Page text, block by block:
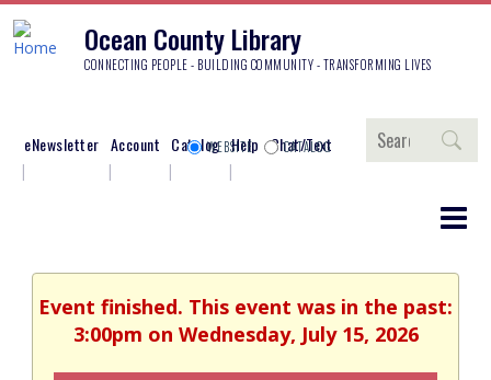
Ocean County Library
CONNECTING PEOPLE - BUILDING COMMUNITY - TRANSFORMING LIVES
eNewsletter Account Catalog Help Chat/Text
Search
WEBSITE CATALOG
Event finished. This event was in the past:
3:00pm on Wednesday, July 15, 2026